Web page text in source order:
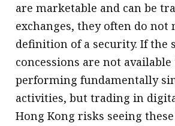
are marketable and can be
exchanges, they often do not
definition of a security. If the
concessions are not available
performing fundamentally
activities, but trading in
Hong Kong risks seeing